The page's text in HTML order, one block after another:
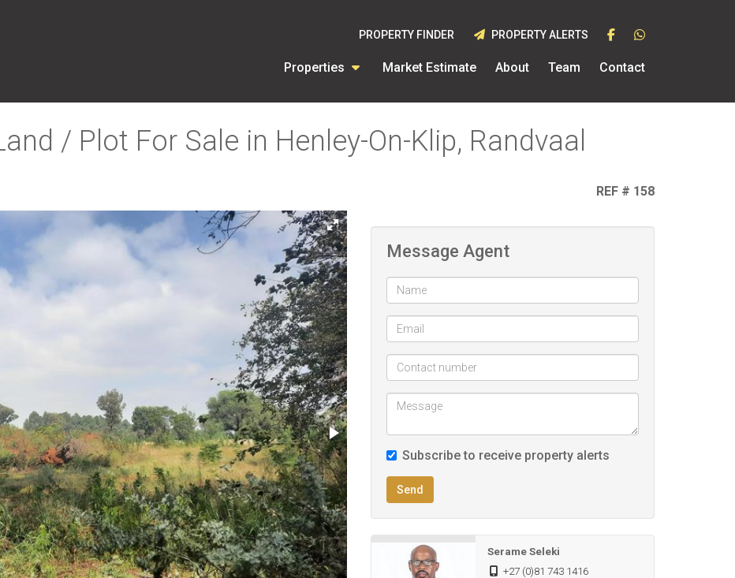
Properties Market Estimate About Team Contact
PROPERTY FINDER PROPERTY ALERTS
/ Plot For Sale in Henley-On-Klip, Randvaal
REF # 158
Message Agent
Subscribe to receive property alerts
Send
Serame Seleki
+27 (0)81 743 1416